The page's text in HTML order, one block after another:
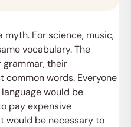
For science, music,
vocabulary. The
grammar, their
words. Everyone
would be
pay expensive
would be necessary to